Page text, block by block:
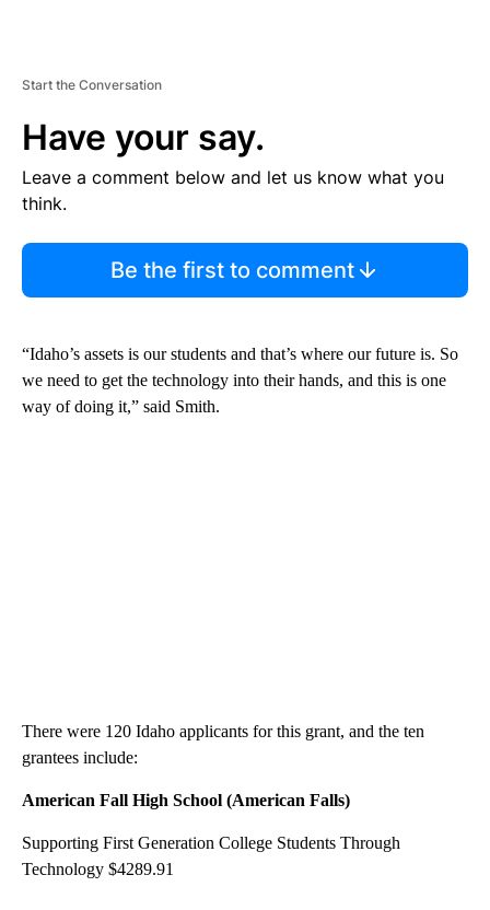
Start the Conversation
Have your say.
Leave a comment below and let us know what you
think.
Be the first to comment
“Idaho’s assets is our students and that’s where our future is. So
we need to get the technology into their hands, and this is one
way of doing it,” said Smith.
There were 120 Idaho applicants for this grant, and the ten
grantees include:
American Fall High School (American Falls)
Supporting First Generation College Students Through
Technology $4289.91